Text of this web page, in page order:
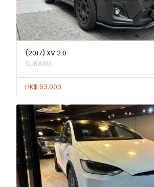
(2017) XV 2.0
SUBARU
HK$ 53,000